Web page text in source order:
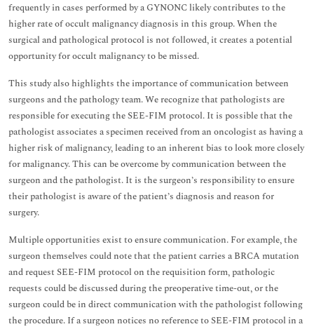
frequently in cases performed by a GYNONC likely contributes to the
higher rate of occult malignancy diagnosis in this group. When the
surgical and pathological protocol is not followed, it creates a potential
opportunity for occult malignancy to be missed.
This study also highlights the importance of communication between
surgeons and the pathology team. We recognize that pathologists are
responsible for executing the SEE-FIM protocol. It is possible that the
pathologist associates a specimen received from an oncologist as having a
higher risk of malignancy, leading to an inherent bias to look more closely
for malignancy. This can be overcome by communication between the
surgeon and the pathologist. It is the surgeon’s responsibility to ensure
their pathologist is aware of the patient’s diagnosis and reason for
surgery.
Multiple opportunities exist to ensure communication. For example, the
surgeon themselves could note that the patient carries a BRCA mutation
and request SEE-FIM protocol on the requisition form, pathologic
requests could be discussed during the preoperative time-out, or the
surgeon could be in direct communication with the pathologist following
the procedure. If a surgeon notices no reference to SEE-FIM protocol in a